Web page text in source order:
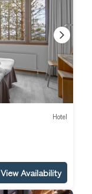
Hotel
View Availability